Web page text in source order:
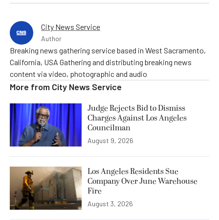
City News Service
Author
Breaking news gathering service based in West Sacramento,
California, USA Gathering and distributing breaking news
content via video, photographic and audio
More from City News Service
Judge Rejects Bid to Dismiss
Charges Against Los Angeles
Councilman
August 9, 2026
Los Angeles Residents Sue
Company Over June Warehouse
Fire
August 3, 2026